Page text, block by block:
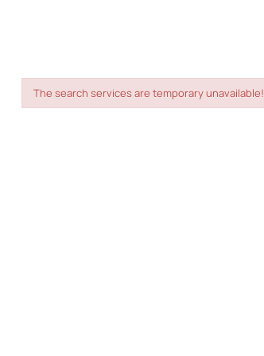
The search services are temporary unavailable!